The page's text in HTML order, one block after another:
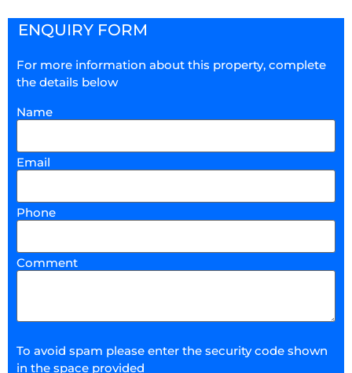
ENQUIRY FORM
For more information about this property, complete
the details below
Name
Email
Phone
Comment
To avoid spam please enter the security code shown
in the space provided